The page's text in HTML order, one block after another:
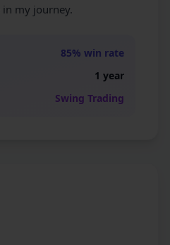
my journey.
85% win rate
1 year
Swing Trading